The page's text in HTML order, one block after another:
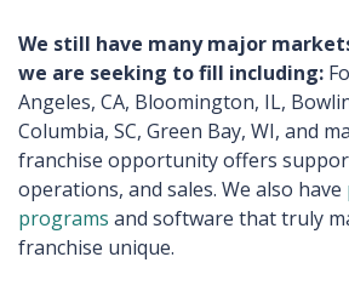
We still have many major
we are seeking to fill including:
Angeles, CA, Bloomington, IL,
Columbia, SC, Green Bay, WI, and
franchise opportunity offers
operations, and sales. We also have
programs and software that truly
franchise unique.